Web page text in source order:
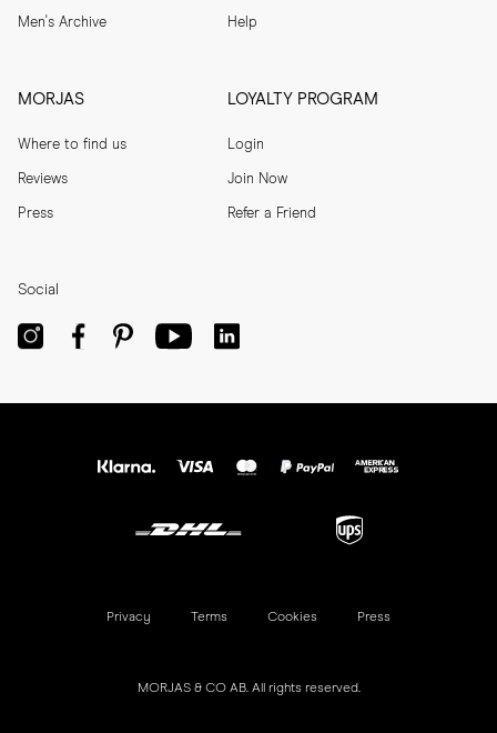
Men's Archive Help
MORJAS
Where to find us
Reviews
Press
LOYALTY PROGRAM
Login
Join Now
Refer a Friend
Social
MORJAS & CO AB. All rights reserved.
Privacy Terms Cookies Press